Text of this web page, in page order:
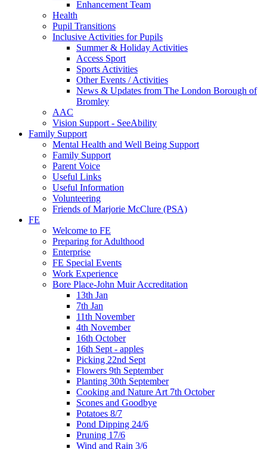
Enhancement Team
Health
Pupil Transitions
Inclusive Activities for Pupils
Summer & Holiday Activities
Access Sport
Sports Activities
Other Events / Activities
News & Updates from The London Borough of
Bromley
AAC
Vision Support - SeeAbility
Family Support
Mental Health and Well Being Support
Family Support
Parent Voice
Useful Links
Useful Information
Volunteering
Friends of Marjorie McClure (PSA)
FE
Welcome to FE
Preparing for Adulthood
Enterprise
FE Special Events
Work Experience
Bore Place-John Muir Accreditation
13th Jan
7th Jan
11th November
4th November
16th October
16th Sept - apples
Picking 22nd Sept
Flowers 9th September
Planting 30th September
Cooking and Nature Art 7th October
Scones and Goodbye
Potatoes 8/7
Pond Dipping 24/6
Pruning 17/6
Wind and Rain 3/6